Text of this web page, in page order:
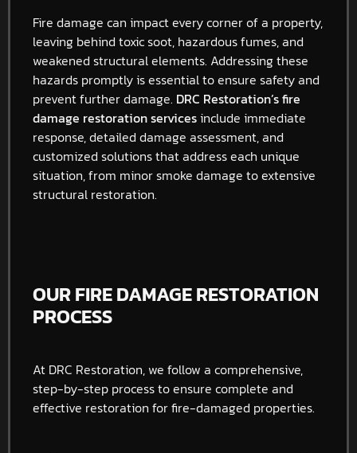
Fire damage can impact every corner of a property,
leaving behind toxic soot, hazardous fumes, and
weakened structural elements. Addressing these
hazards promptly is essential to ensure safety and
prevent further damage. DRC Restoration’s fire
damage restoration servicesinclude immediate
response, detailed damage assessment, and
customized solutions that address each unique
situation, from minor smoke damage to extensive
structural restoration.
OUR FIRE DAMAGE RESTORATION
PROCESS
At DRC Restoration, we follow a comprehensive,
step-by-step process to ensure complete and
effective restoration for fire-damaged properties.